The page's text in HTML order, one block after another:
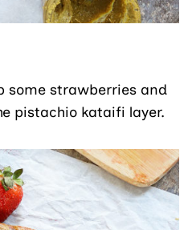
some strawberries and
pistachio kataifi layer.